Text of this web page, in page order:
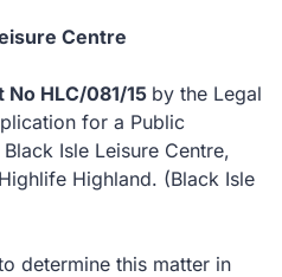
Centre
No HLC/081/15 by the Legal
for a Public
Isle Leisure Centre,
Highland. (Black Isle
determine this matter in